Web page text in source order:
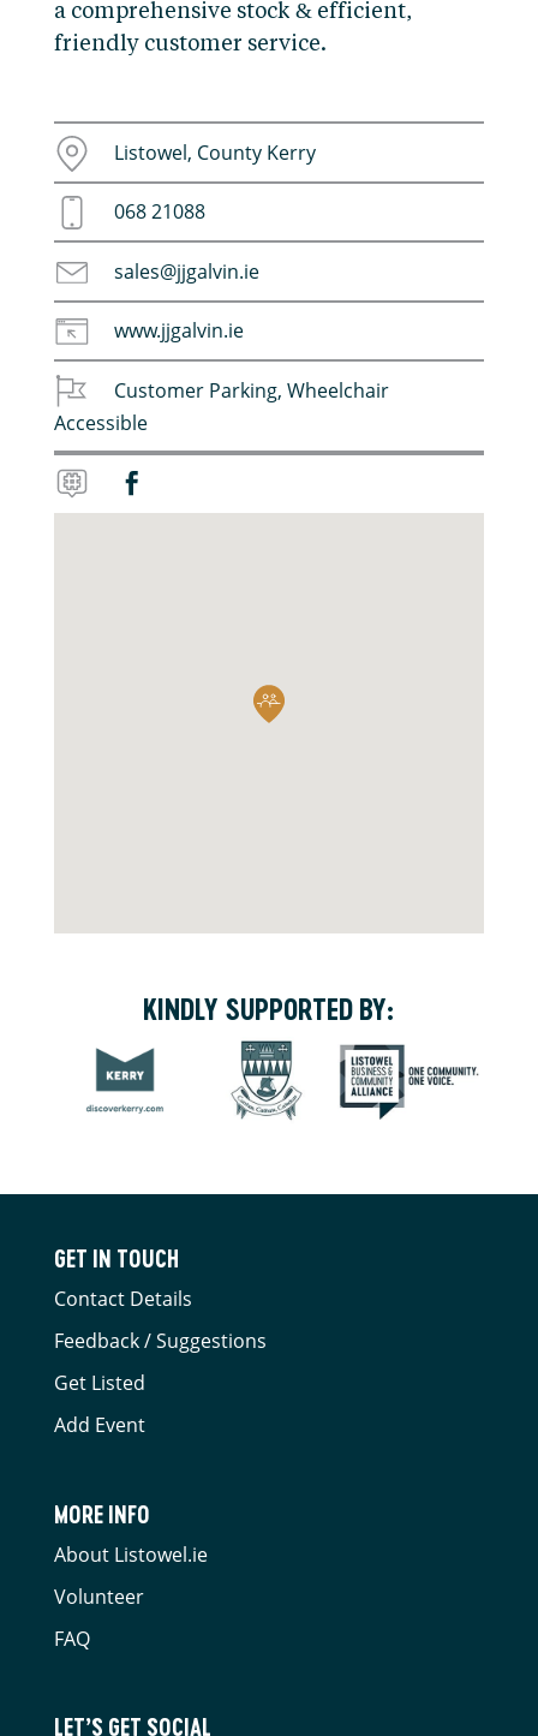
a comprehensive stock & efficient,
friendly customer service.
Listowel, County Kerry
068 21088
sales@jjgalvin.ie
www.jjgalvin.ie
Customer Parking, Wheelchair
Accessible
KINDLY SUPPORTED BY:
GET IN TOUCH
Contact Details
Feedback / Suggestions
Get Listed
Add Event
MORE INFO
About Listowel.ie
Volunteer
FAQ
LET’S GET SOCIAL